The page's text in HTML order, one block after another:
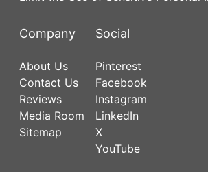
Company
About Us
Contact Us
Reviews
Media Room
Sitemap
Social
Pinterest
Facebook
Instagram
LinkedIn
X
YouTube